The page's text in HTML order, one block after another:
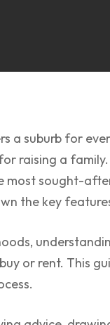
a suburb for
raising a
most sought-
the key
or rent. This